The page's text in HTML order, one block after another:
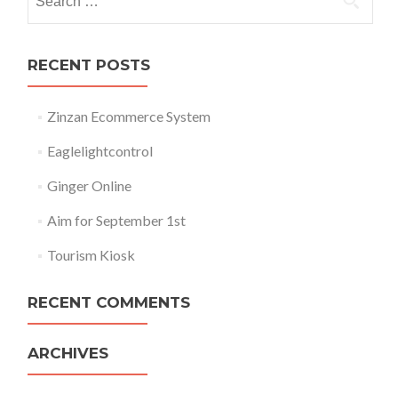
for:
RECENT POSTS
Zinzan Ecommerce System
Eaglelightcontrol
Ginger Online
Aim for September 1st
Tourism Kiosk
RECENT COMMENTS
ARCHIVES